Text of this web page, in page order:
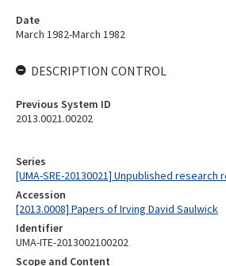
Series
[UMA-SRE-20130021] Unpublished
Accession
[2013.0008] Papers of Irving David Saulwick
Identifier
UMA-ITE-2013002100202
Scope and Content
Date
March 1982-March 1982
DESCRIPTION CONTROL
Previous System ID
2013.0021.00202